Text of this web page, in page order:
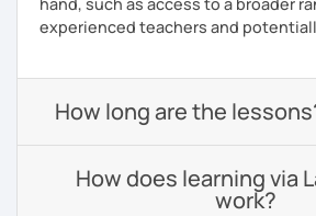
experienced teachers and
How long are the
How does learning via
work?